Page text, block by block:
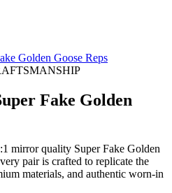
Golden Goose Reps
Fake Golden
mirror quality Super Fake Golden
pair is crafted to replicate the
materials, and authentic worn-in